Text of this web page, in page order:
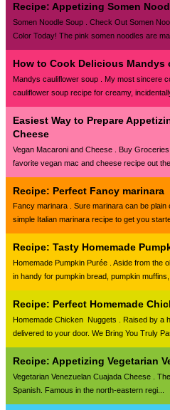
Recipe: Appetizing Somen
Somen Noodle Soup . Check Out Somen
Color Today! The pink somen noodles are
How to Cook Delicious Mandys
Mandys cauliflower soup . My most sincere
cauliflower soup recipe for creamy,
Easiest Way to Prepare
Cheese
Vegan Macaroni and Cheese . Buy
favorite vegan mac and cheese recipe out
Recipe: Perfect Fancy marinara
Fancy marinara . Sure marinara can be
simple Italian marinara recipe to get you
Recipe: Tasty Homemade
Homemade Pumpkin Purée . Aside from the
in handy for pumpkin bread, pumpkin muffins,
Recipe: Perfect Homemade
Homemade Chicken Nuggets . Raised by a
delivered to your door. We Bring You Truly
Recipe: Appetizing Vegetarian
Vegetarian Venezuelan Cuajada Cheese .
Spanish. Famous in the north-eastern regi...